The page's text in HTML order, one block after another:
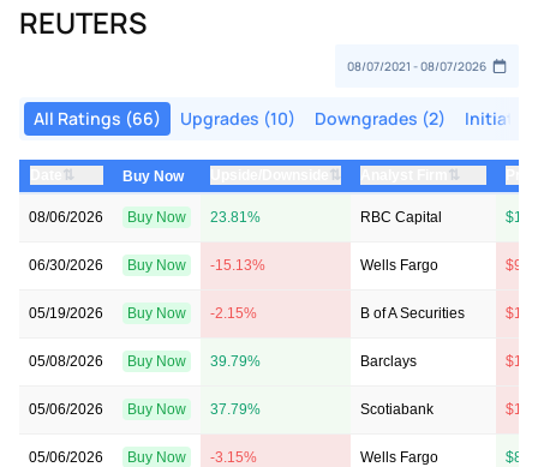
REUTERS
All Ratings (66) Upgrades (10) Downgrades (2)
⇅ Buy Now ⇅ ⇅
08/06/2026 Buy Now 23.81% RBC Capital
06/30/2026 Buy Now -15.13% Wells Fargo $97
05/19/2026 Buy Now -2.15% B of A Securities
05/08/2026 Buy Now 39.79% Barclays
05/06/2026 Buy Now 37.79% Scotiabank
05/06/2026 Buy Now -3.15% Wells Fargo $87